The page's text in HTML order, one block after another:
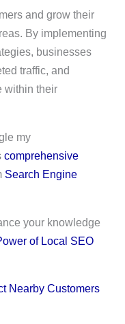
and grow their
By implementing
businesses
traffic, and
within their
my
comprehensive
Search Engine
your knowledge
of Local SEO
Nearby Customers